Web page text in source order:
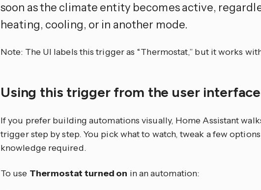
soon as the climate entity becomes active,
heating, cooling, or in another mode.
Note: The UI labels this trigger as “Thermostat,” but it works
Using this trigger from the user interface
If you prefer building automations visually, Home Assistant
trigger step by step. You pick what to watch, tweak a few
knowledge required.
To use Thermostat turned on in an automation: